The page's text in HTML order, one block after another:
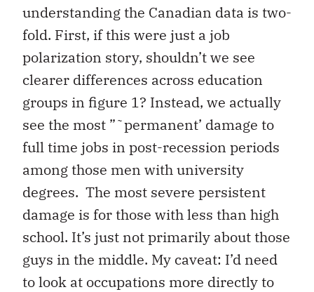
understanding the Canadian data is two-
fold. First, if this were just a job
polarization story, shouldn’t we see
clearer differences across education
groups in figure 1? Instead, we actually
see the most ”˜permanent’ damage to
full time jobs in post-recession periods
among those men with university
degrees. The most severe persistent
damage is for those with less than high
school. It’s just not primarily about those
guys in the middle. My caveat: I’d need
to look at occupations more directly to